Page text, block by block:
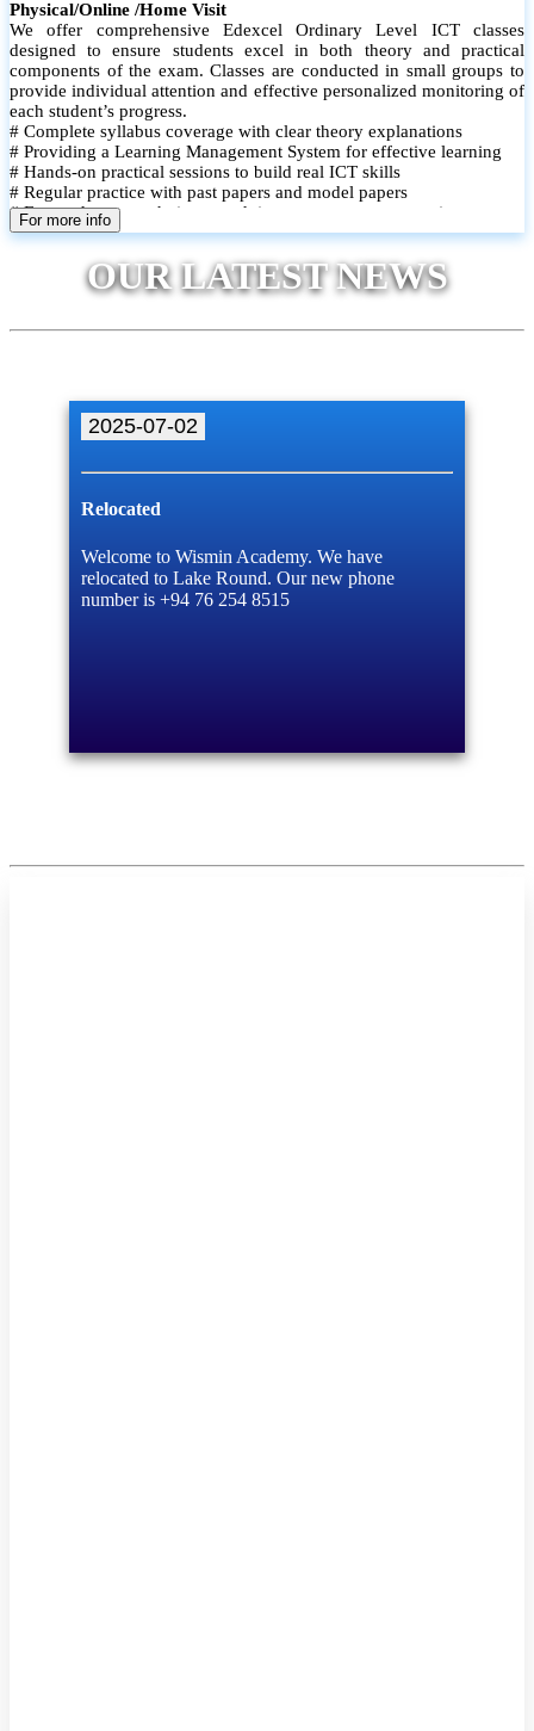
Physical/Online /Home Visit
We offer comprehensive Edexcel Ordinary Level ICT classes
designed to ensure students excel in both theory and practical
components of the exam. Classes are conducted in small groups to
provide individual attention and effective personalized monitoring of
each student’s progress.
# Complete syllabus coverage with clear theory explanations
# Providing a Learning Management System for effective learning
# Hands-on practical sessions to build real ICT skills
# Regular practice with past papers and model papers
# Focused exam techniques and time management strategies
# Monthly assessments to track improvement and provide feedback
# Individual monitoring to identify strengths and areas for
improvement
For more info
OUR LATEST NEWS
2025-07-02
Relocated
Welcome to Wismin Academy. We have
relocated to Lake Round. Our new phone
number is +94 76 254 8515